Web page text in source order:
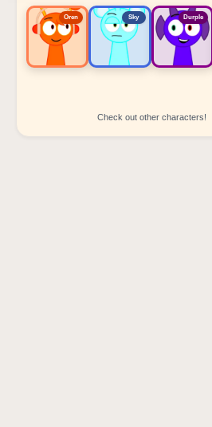
Oren Sky Durple
Check out other characters!
Sprunki Popular